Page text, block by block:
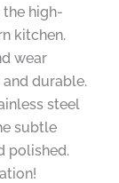
high-
kitchen.
wear
durable.
steel
subtle
polished.